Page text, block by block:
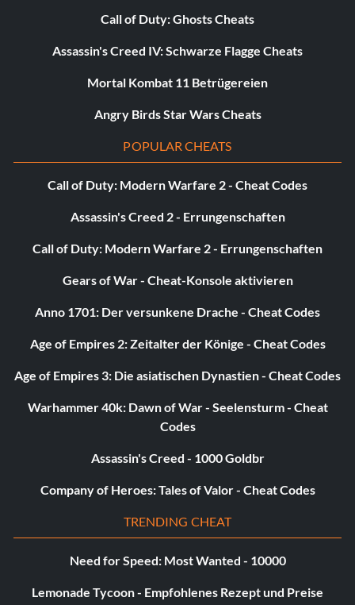
Call of Duty: Ghosts Cheats
Assassin's Creed IV: Schwarze Flagge Cheats
Mortal Kombat 11 Betrügereien
Angry Birds Star Wars Cheats
POPULAR CHEATS
Call of Duty: Modern Warfare 2 - Cheat Codes
Assassin's Creed 2 - Errungenschaften
Call of Duty: Modern Warfare 2 - Errungenschaften
Gears of War - Cheat-Konsole aktivieren
Anno 1701: Der versunkene Drache - Cheat Codes
Age of Empires 2: Zeitalter der Könige - Cheat Codes
Age of Empires 3: Die asiatischen Dynastien - Cheat Codes
Warhammer 40k: Dawn of War - Seelensturm - Cheat
Codes
Assassin's Creed - 1000 Goldbr
Company of Heroes: Tales of Valor - Cheat Codes
TRENDING CHEAT
Need for Speed: Most Wanted - 10000
Lemonade Tycoon - Empfohlenes Rezept und Preise